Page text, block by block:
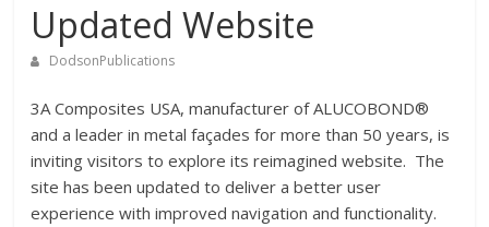
Updated Website
DodsonPublications
3A Composites USA, manufacturer of ALUCOBOND®
and a leader in metal façades for more than 50 years, is
inviting visitors to explore its reimagined website. The
site has been updated to deliver a better user
experience with improved navigation and functionality.